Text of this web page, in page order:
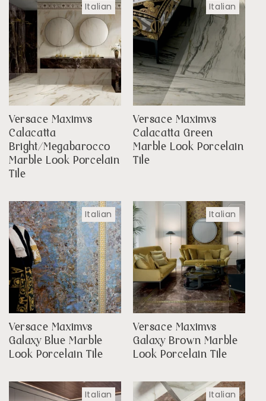
Italian
Versace Maximvs
Calacatta
Bright/Megabarocco
Marble Look Porcelain
Tile
Italian
Versace Maximvs
Calacatta Green
Marble Look Porcelain
Tile
Italian
Versace Maximvs
Galaxy Blue Marble
Look Porcelain Tile
Italian
Versace Maximvs
Galaxy Brown Marble
Look Porcelain Tile
Italian Italian